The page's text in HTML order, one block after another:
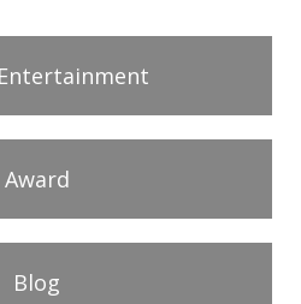
Award
Blog